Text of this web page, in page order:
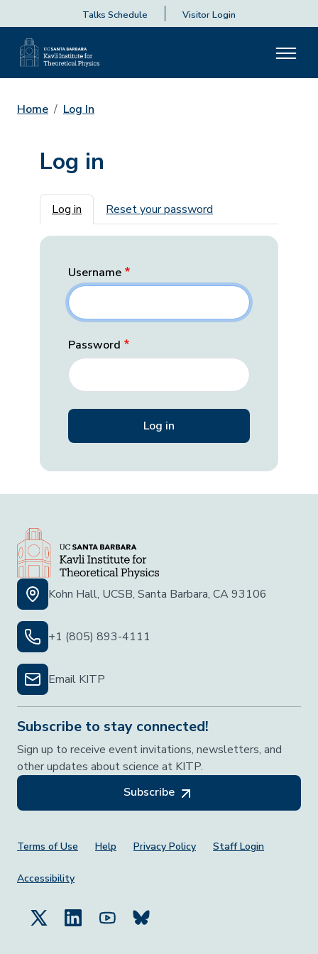
Talks Schedule Visitor Login
Home Log In
Log in
Primary tabs
Log in Reset your password
Username
Password
Kohn Hall, UCSB, Santa Barbara, CA 93106
+1 (805) 893-4111
Email KITP
Subscribe to stay connected!
Sign up to receive event invitations, newsletters, and
other updates about science at KITP.
Subscribe
Footer Menu
Terms of Use Help Privacy Policy Staff Login
Accessibility